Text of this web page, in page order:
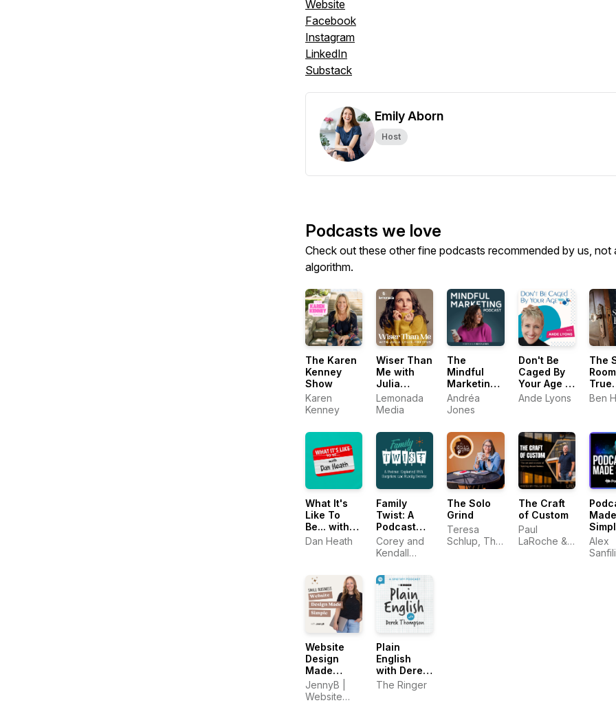
Website
Facebook
Instagram
LinkedIn
Substack
Emily Aborn
Host
Podcasts we love
Check out these other fine podcasts recommended by us, not
algorithm.
The Karen
Kenney
Show
Karen
Kenney
Wiser Than
Me with
Julia
Louis-
Dreyfus
Lemonada
Media
The
Mindful
Marketing
Podcast
(Formerly
The Savvy
Social
Podcast)
Andréa
Jones
Don't Be
Caged By
Your Age |
Pro Aging
Podcast
Ande Lyons
The
Room
True
Ben
What It's
Like To
Be... with
Dan Heath
Dan Heath
Family
Twist: A
Podcast
Exploring
DNA
and Family
Secrets
Corey and
Kendall
The Solo
Grind
Teresa
Schlup, The
The Craft
of Custom
Paul
LaRoche &
Made
Alex
Website
Design
Made
Simple:
Website
JennyB |
Website
Plain
English
with Derek
Thompson
The Ringer